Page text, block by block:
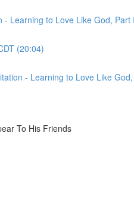
Learning to Love Like God, Part I
(20:04)
- Learning to Love Like
To His Friends